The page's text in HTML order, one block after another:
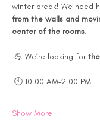
winter break! We need
from the walls and
center of the rooms.
💪 We’re looking for
🕙 10:00 AM–2:00 PM
Show More